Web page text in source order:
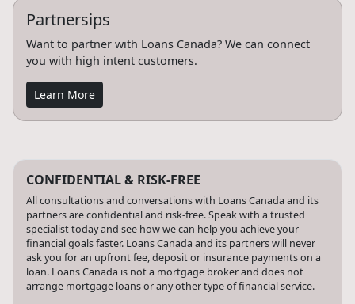
Partnersips
Want to partner with Loans Canada? We can connect
Learn More
CONFIDENTIAL & RISK-FREE
All consultations and conversations with Loans Canada and its
partners are confidential and risk-free. Speak with a trusted
specialist today and see how we can help you achieve your
financial goals faster. Loans Canada and its partners will never
ask you for an upfront fee, deposit or insurance payments on a
loan. Loans Canada is not a mortgage broker and does not